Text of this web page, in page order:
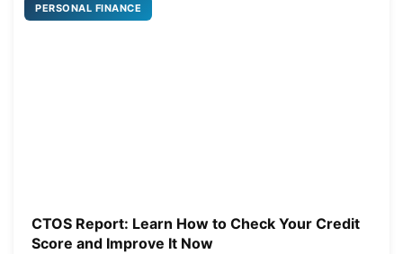
PERSONAL FINANCE
CTOS Report: Learn How to Check Your Credit
Score and Improve It Now